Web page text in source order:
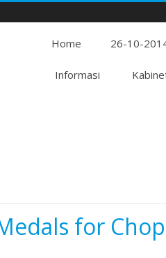
Home 26-10-
Informasi
for